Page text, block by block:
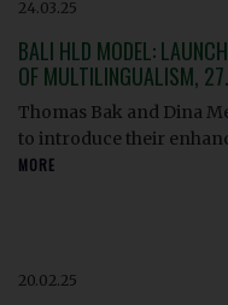
24.03.25
BALI HLD MODEL:
OF MULTILINGUALISM,
Thomas Bak and Dina
to introduce their
MORE
20.02.25